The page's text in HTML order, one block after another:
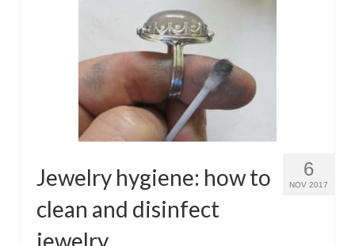
6
NOV 2017
Jewelry hygiene: how to
clean and disinfect
jewelry